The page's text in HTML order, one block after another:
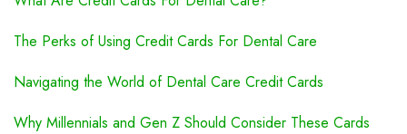
The Perks of Using Credit Cards For Dental Care
Navigating the World of Dental Care Credit Cards
Why Millennials and Gen Z Should Consider These Cards